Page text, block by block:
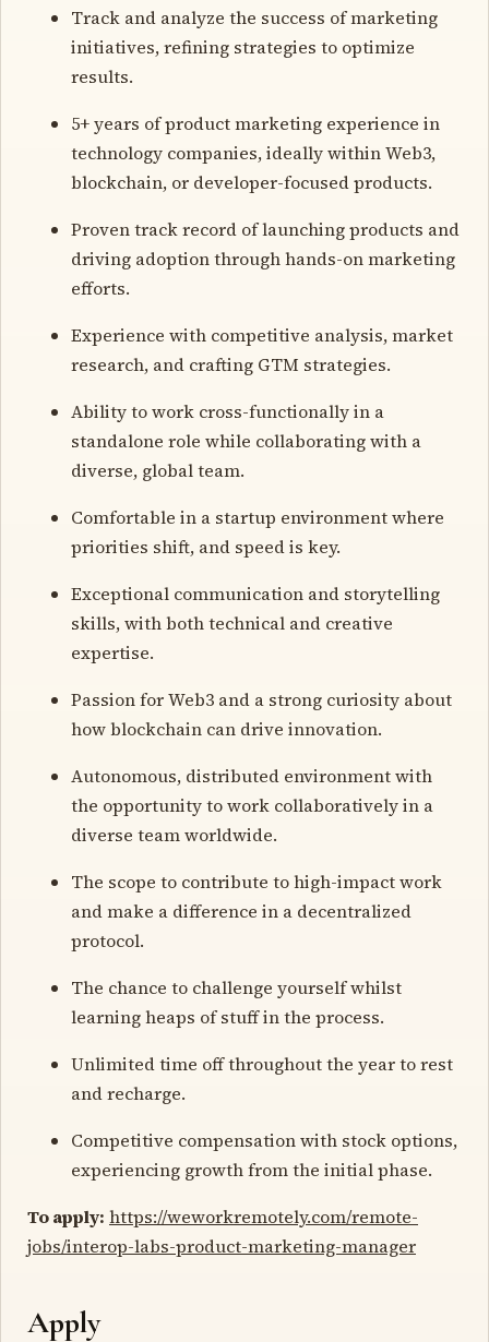
Track and analyze the success of marketing
initiatives, refining strategies to optimize
results.
5+ years of product marketing experience in
technology companies, ideally within Web3,
blockchain, or developer-focused products.
Proven track record of launching products and
driving adoption through hands-on marketing
efforts.
Experience with competitive analysis, market
research, and crafting GTM strategies.
Ability to work cross-functionally in a
standalone role while collaborating with a
diverse, global team.
Comfortable in a startup environment where
priorities shift, and speed is key.
Exceptional communication and storytelling
skills, with both technical and creative
expertise.
Passion for Web3 and a strong curiosity about
how blockchain can drive innovation.
Autonomous, distributed environment with
the opportunity to work collaboratively in a
diverse team worldwide.
The scope to contribute to high-impact work
and make a difference in a decentralized
protocol.
The chance to challenge yourself whilst
learning heaps of stuff in the process.
Unlimited time off throughout the year to rest
and recharge.
Competitive compensation with stock options,
experiencing growth from the initial phase.
To apply: https://weworkremotely.com/remote-
jobs/interop-labs-product-marketing-manager
Apply